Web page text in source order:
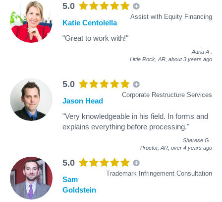
5.0
Assist with Equity Financing
Katie Centolella
"Great to work with!"
Adria A
Little Rock, AR, about 3 years ago
5.0
Corporate Restructure Services
Jason Head
"Very knowledgeable in his field. In forms and
explains everything before processing."
Sherese G
Proctor, AR, over 4 years ago
5.0
Trademark Infringement Consultation
Sam
Goldstein